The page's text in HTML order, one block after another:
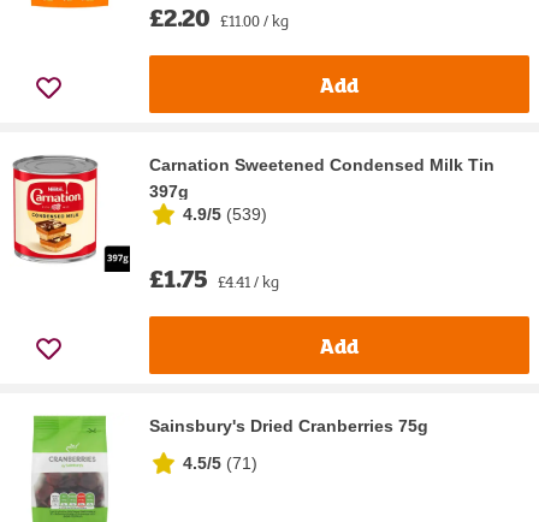
£2.20 £11.00 / kg
Add
Carnation Sweetened Condensed Milk Tin
397g
4.9/5 (539)
£1.75 £4.41 / kg
Add
Sainsbury's Dried Cranberries 75g
4.5/5 (71)